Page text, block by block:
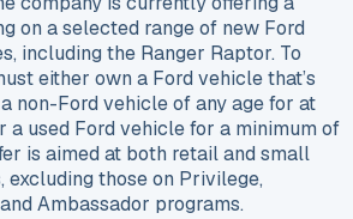
on a selected range of new Ford
including the Ranger Raptor. To
either own a Ford vehicle that’s
non-Ford vehicle of any age for at
a used Ford vehicle for a minimum of
is aimed at both retail and small
excluding those on Privilege,
Ambassador programs.